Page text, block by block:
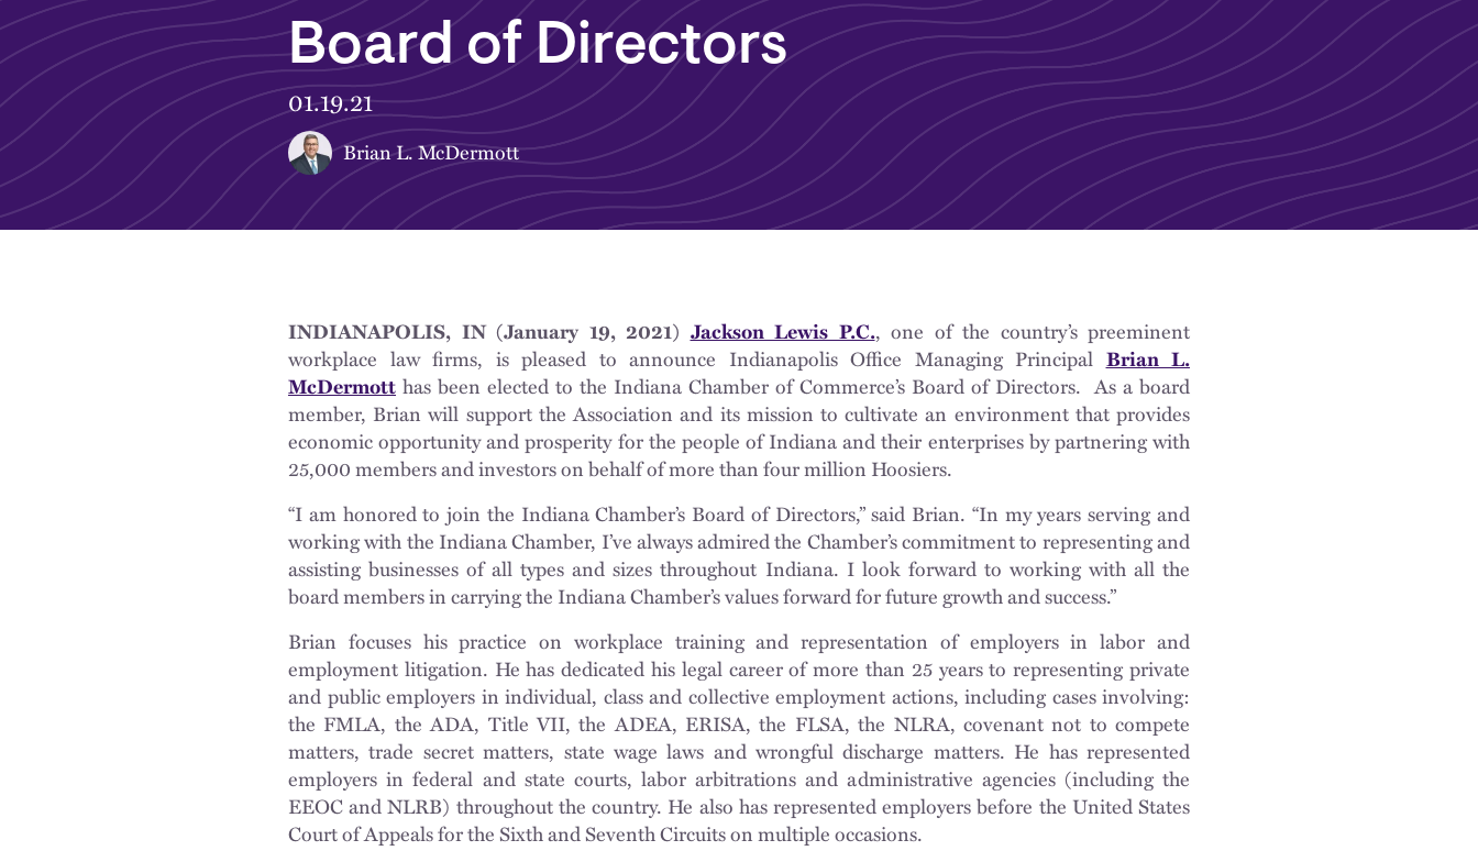
Board of Directors
01.19.21
Brian L. McDermott
INDIANAPOLIS, IN (January 19, 2021) Jackson Lewis P.C., one of the country’s preeminent
workplace law firms, is pleased to announce Indianapolis Office Managing Principal Brian L.
McDermott has been elected to the Indiana Chamber of Commerce’s Board of Directors. As a board
member, Brian will support the Association and its mission to cultivate an environment that provides
economic opportunity and prosperity for the people of Indiana and their enterprises by partnering with
25,000 members and investors on behalf of more than four million Hoosiers.
“I am honored to join the Indiana Chamber’s Board of Directors,” said Brian. “In my years serving and
working with the Indiana Chamber, I’ve always admired the Chamber’s commitment to representing and
assisting businesses of all types and sizes throughout Indiana. I look forward to working with all the
board members in carrying the Indiana Chamber’s values forward for future growth and success.”
Brian focuses his practice on workplace training and representation of employers in labor and
employment litigation. He has dedicated his legal career of more than 25 years to representing private
and public employers in individual, class and collective employment actions, including cases involving:
the FMLA, the ADA, Title VII, the ADEA, ERISA, the FLSA, the NLRA, covenant not to compete
matters, trade secret matters, state wage laws and wrongful discharge matters. He has represented
employers in federal and state courts, labor arbitrations and administrative agencies (including the
EEOC and NLRB) throughout the country. He also has represented employers before the United States
Court of Appeals for the Sixth and Seventh Circuits on multiple occasions.